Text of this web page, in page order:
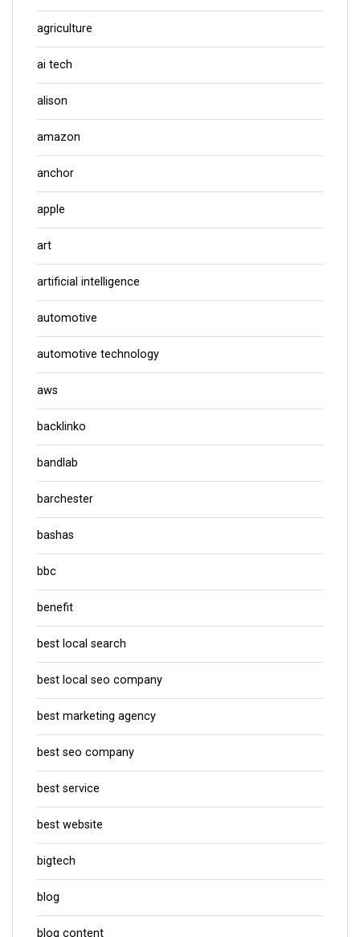
agriculture
ai tech
alison
amazon
anchor
apple
art
artificial intelligence
automotive
automotive technology
aws
backlinko
bandlab
barchester
bashas
bbc
benefit
best local search
best local seo company
best marketing agency
best seo company
best service
best website
bigtech
blog
blog content